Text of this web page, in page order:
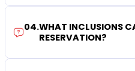
04.WHAT INCLUSIONS
RESERVATION?